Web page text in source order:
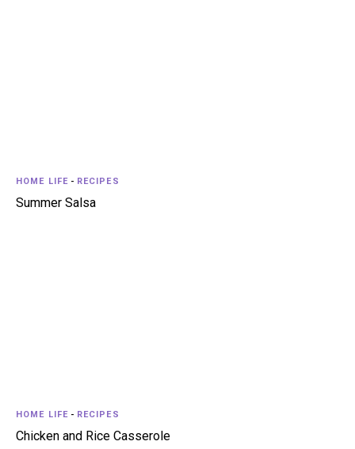
HOME LIFE- RECIPES
Summer Salsa
HOME LIFE- RECIPES
Chicken and Rice Casserole